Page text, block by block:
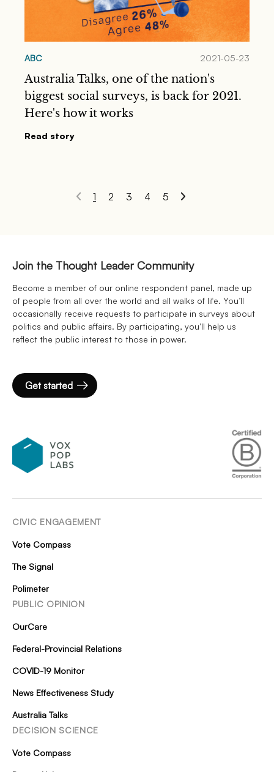
ABC 2021-05-23
Australia Talks, one of the nation's
biggest social surveys, is back for 2021.
Here's how it works
Read story
1 2 3 4 5
CIVIC ENGAGEMENT
Vote Compass
The Signal
Polimeter
PUBLIC OPINION
OurCare
Federal-Provincial Relations
COVID-19 Monitor
News Effectiveness Study
Australia Talks
DECISION SCIENCE
Vote Compass
Join the Thought Leader Community
Become a member of our online respondent panel, made up
of people from all over the world and all walks of life. You’ll
occasionally receive requests to participate in surveys about
politics and public affairs. By participating, you’ll help us
reflect the public interest to those in power.
Get started